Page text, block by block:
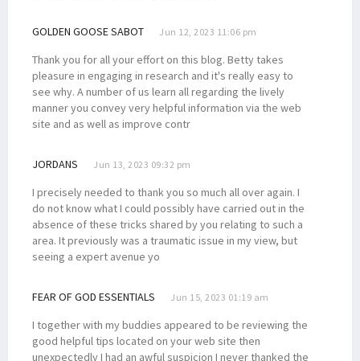
GOLDEN GOOSE SABOT Jun 12, 2023 11:06 pm
Thank you for all your effort on this blog. Betty takes
pleasure in engaging in research and it's really easy to
see why. A number of us learn all regarding the lively
manner you convey very helpful information via the web
site and as well as improve contr
JORDANS Jun 13, 2023 09:32 pm
I precisely needed to thank you so much all over again. I
do not know what I could possibly have carried out in the
absence of these tricks shared by you relating to such a
area. It previously was a traumatic issue in my view, but
seeing a expert avenue yo
FEAR OF GOD ESSENTIALS Jun 15, 2023 01:19 am
I together with my buddies appeared to be reviewing the
good helpful tips located on your web site then
unexpectedly I had an awful suspicion I never thanked the